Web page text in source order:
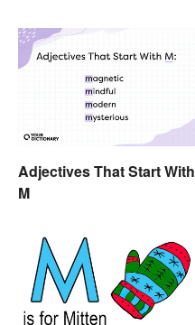
Adjectives That Start With
M